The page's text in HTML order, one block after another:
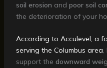
soil erosion and poor soil
the deterioration of your
According to Acculevel, a
serving the Columbus area,
support the downward